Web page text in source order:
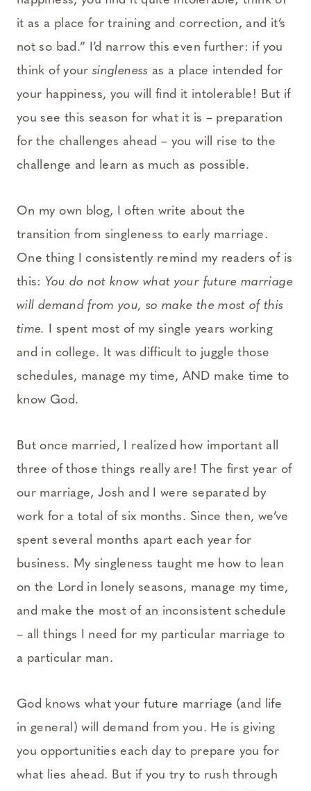
it as a place for training and correction, and it’s
not so bad.” I’d narrow this even further: if you
think of yoursingleness as a place intended for
your happiness, you will find it intolerable! But if
you see this season for what it is – preparation
for the challenges ahead – you will rise to the
challenge and learn as much as possible.
On my own blog, I often write about the
transition from singleness to early marriage.
One thing I consistently remind my readers of is
this: You do not know what your future marriage
will demand from you, so make the most of this
time.
I spent most of my single years working
and in college. It was difficult to juggle those
schedules, manage my time, AND make time to
know God.
But once married, I realized how important all
three of those things really are! The first year of
our marriage, Josh and I were separated by
work for a total of six months. Since then, we’ve
spent several months apart each year for
business. My singleness taught me how to lean
on the Lord in lonely seasons, manage my time,
and make the most of an inconsistent schedule
– all things I need for my particular marriage to
a particular man.
God knows what your future marriage (and life
in general) will demand from you. He is giving
you opportunities each day to prepare you for
what lies ahead. But if you try to rush through